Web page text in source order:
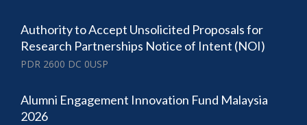
Authority to Accept Unsolicited Proposals for
Research Partnerships Notice of Intent (NOI)
PDR 2600 DC 0USP
Alumni Engagement Innovation Fund Malaysia
2026